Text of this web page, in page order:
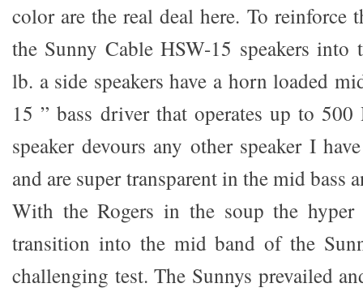
color are the real deal here. To reinforce
the Sunny Cable HSW-15 speakers into
lb. a side speakers have a horn loaded
15 ” bass driver that operates up to
speaker devours any other speaker I
and are super transparent in the mid bass
With the Rogers in the soup the hyper
transition into the mid band of the
challenging test. The Sunnys prevailed